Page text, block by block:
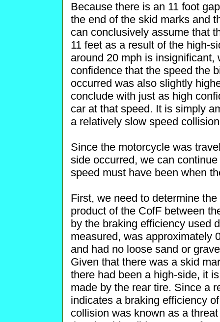
Because there is an 11 foot
the end of the skid marks and
can conclusively assume that
11 feet as a result of the high-
around 20 mph is
confidence that the speed the
occurred was also slightly
conclude with just as high
car at that speed. It is simply
a relatively slow speed
Since the motorcycle was
side occurred, we can
speed must have been when
First, we need to determine
product of the CofF between
by the braking efficiency used
measured, was approximately
and had no loose sand or
Given that there was a skid
there had been a high-side, it
made by the rear tire. Since a
indicates a braking efficiency
collision was known as a